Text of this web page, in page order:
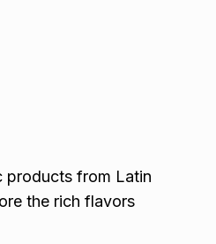
products from Latin
the rich flavors